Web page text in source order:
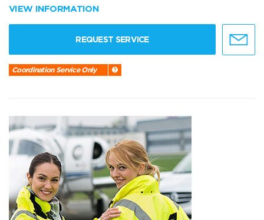
VIEW INFORMATION
REQUEST SERVICE
Coordination Service Only